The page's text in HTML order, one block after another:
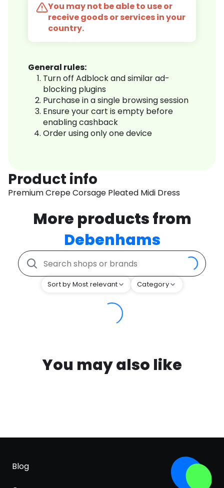
You may not be able to use or
receive goods or services in your
country.
General rules:
Turn off Adblock and similar ad-
blocking plugins
Purchase in a single browsing session
Ensure your cart is empty before
enabling cashback
Order using only one device
Product info
Premium Crepe Corsage Pleated Midi Dress
More products from
Debenhams
Sort by Most relevant Category
You may also like
Blog